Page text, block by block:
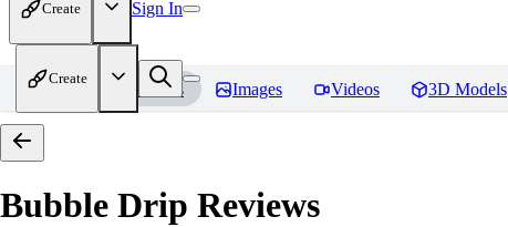
Create Sign In
Create
Home Models Images Videos 3D Models
Bubble Drip Reviews